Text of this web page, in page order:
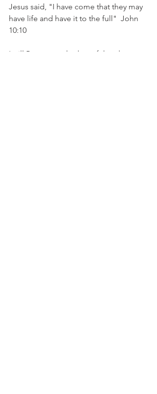
Jesus said, "I have come that they may
have life and have it to the full"  John
10:10
I will Purpose to be hopeful and